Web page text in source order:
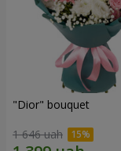
"Dior" bouquet
1 646 uah